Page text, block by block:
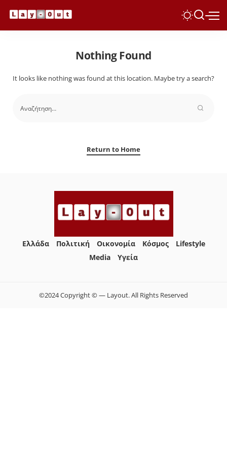
Nothing Found
It looks like nothing was found at this location. Maybe try a search?
Return to Home
Ελλάδα Πολιτική Οικονομία Κόσμος
Lifestyle
Media
Yγεία
©2024 Copyright © — Layout. All Rights Reserved